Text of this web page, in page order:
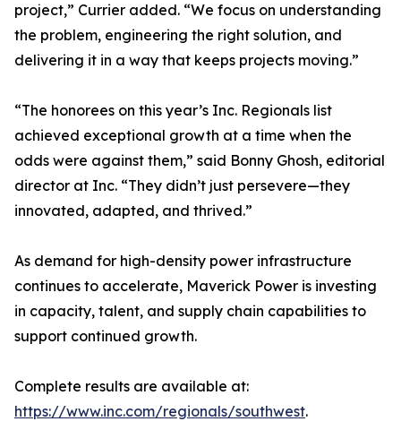
project,” Currier added. “We focus on understanding
the problem, engineering the right solution, and
delivering it in a way that keeps projects moving.”
“The honorees on this year’s Inc. Regionals list
achieved exceptional growth at a time when the
odds were against them,” said Bonny Ghosh, editorial
director at Inc. “They didn’t just persevere—they
innovated, adapted, and thrived.”
As demand for high-density power infrastructure
continues to accelerate, Maverick Power is investing
in capacity, talent, and supply chain capabilities to
support continued growth.
Complete results are available at:
https://www.inc.com/regionals/southwest.